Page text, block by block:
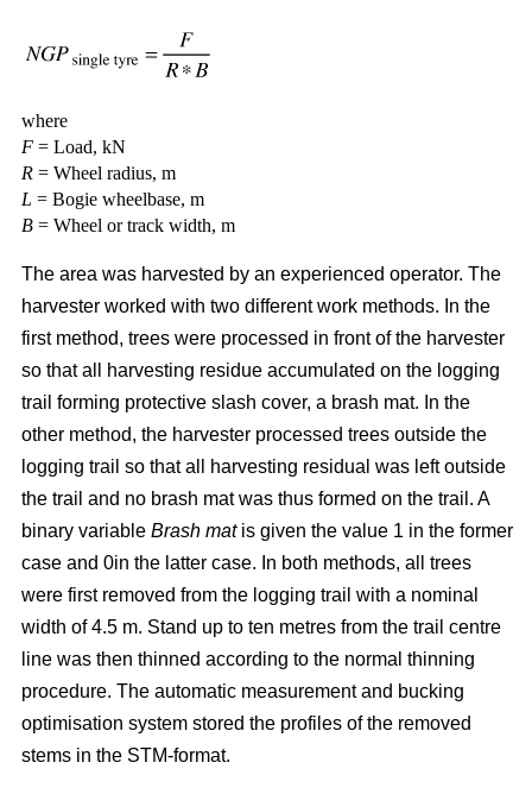
where
F = Load, kN
R = Wheel radius, m
L = Bogie wheelbase, m
B = Wheel or track width, m
The area was harvested by an experienced operator. The
harvester worked with two different work methods. In the
first method, trees were processed in front of the harvester
so that all harvesting residue accumulated on the logging
trail forming protective slash cover, a brash mat. In the
other method, the harvester processed trees outside the
logging trail so that all harvesting residual was left outside
the trail and no brash mat was thus formed on the trail. A
binary variable Brash mat is given the value 1 in the former
case and 0in the latter case. In both methods, all trees
were first removed from the logging trail with a nominal
width of 4.5 m. Stand up to ten metres from the trail centre
line was then thinned according to the normal thinning
procedure. The automatic measurement and bucking
optimisation system stored the profiles of the removed
stems in the STM-format.